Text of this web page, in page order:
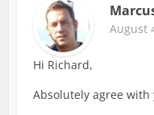
August
Hi Richard,
Absolutely agree with